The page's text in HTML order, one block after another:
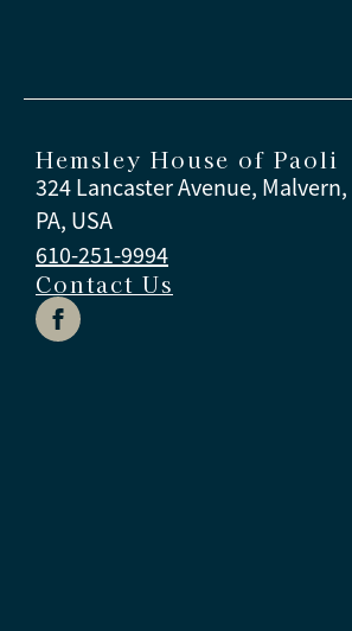
Hemsley House of Paoli
324 Lancaster Avenue, Malvern,
PA, USA
610-251-9994
Contact Us